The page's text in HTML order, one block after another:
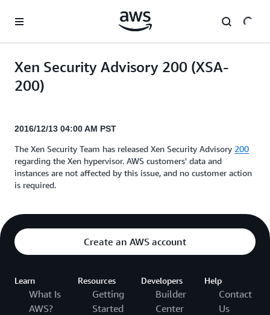
Xen Security Advisory 200 (XSA-
200)
2016/12/13 04:00 AM PST
The Xen Security Team has released Xen Security Advisory 200
regarding the Xen hypervisor. AWS customers' data and
instances are not affected by this issue, and no customer action
is required.
Create an AWS account
Learn
What Is
AWS?
Resources
Getting
Started
Developers
Builder
Center
Help
Contact
Us